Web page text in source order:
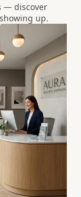
— discover
up.